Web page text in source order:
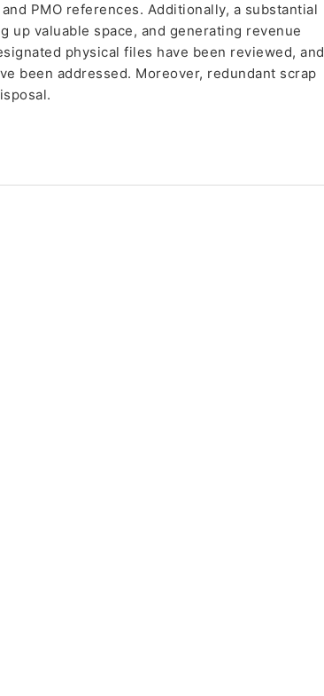
PMO references. Additionally, a substantial
up valuable space, and generating revenue
physical files have been reviewed, and
been addressed. Moreover, redundant scrap